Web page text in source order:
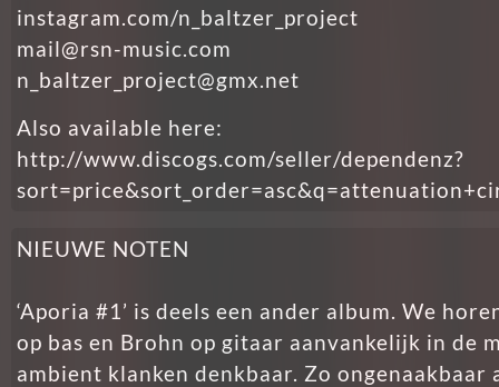
instagram.com/n_baltzer_project
mail@rsn-music.com
n_baltzer_project@gmx.net
Also available here:
http://www.discogs.com/seller/dependenz?
NIEUWE NOTEN
‘Aporia #1’ is deels een ander album. We
op bas en Brohn op gitaar aanvankelijk in de
ambient klanken denkbaar. Zo ongenaakbaar